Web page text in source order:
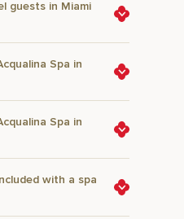
guests in Miami
Spa in
Spa in
with a spa